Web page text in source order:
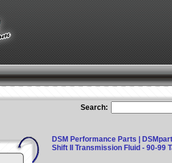
Search:
DSM Performance Parts |
Shift II Transmission Fluid - 90-99